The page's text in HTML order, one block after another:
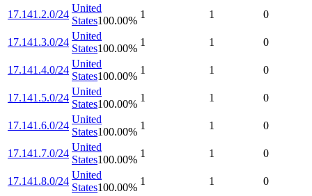
17.141.2.0/24
United
States100.00%
1 1 0
17.141.3.0/24
United
States100.00%
1 1 0
17.141.4.0/24
United
States100.00%
1 1 0
17.141.5.0/24
United
States100.00%
1 1 0
17.141.6.0/24
United
States100.00%
1 1 0
17.141.7.0/24
United
States100.00%
1 1 0
17.141.8.0/24
United
States100.00%
1 1 0